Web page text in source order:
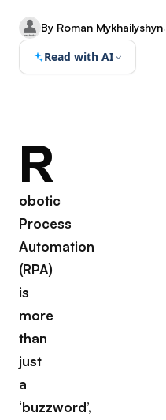
By Roman Mykhailyshyn·
Read with AI
R
obotic
Process
Automation
(RPA)
is
more
than
just
a
‘buzzword’,